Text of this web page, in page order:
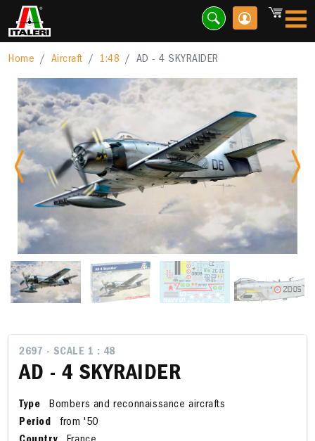
Home Aircraft 1:48 AD - 4 SKYRAIDER
Previous
2697 - SCALE 1 : 48
AD - 4 SKYRAIDER
Type
Bombers and reconnaissance aircrafts
Period
from '50